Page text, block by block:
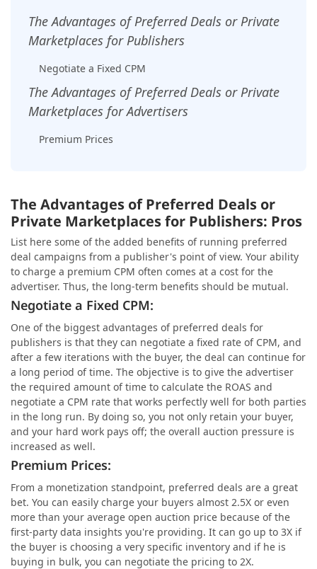
The Advantages of Preferred Deals or Private
Marketplaces for Publishers
Negotiate a Fixed CPM
The Advantages of Preferred Deals or Private
Marketplaces for Advertisers
Premium Prices
The Advantages of Preferred Deals or
Private Marketplaces for Publishers: Pros
List here some of the added benefits of running preferred
deal campaigns from a publisher's point of view. Your ability
to charge a premium CPM often comes at a cost for the
advertiser. Thus, the long-term benefits should be mutual.
Negotiate a Fixed CPM:
One of the biggest advantages of preferred deals for
publishers is that they can negotiate a fixed rate of CPM, and
after a few iterations with the buyer, the deal can continue for
a long period of time. The objective is to give the advertiser
the required amount of time to calculate the ROAS and
negotiate a CPM rate that works perfectly well for both parties
in the long run. By doing so, you not only retain your buyer,
and your hard work pays off; the overall auction pressure is
increased as well.
Premium Prices:
From a monetization standpoint, preferred deals are a great
bet. You can easily charge your buyers almost 2.5X or even
more than your average open auction price because of the
first-party data insights you're providing. It can go up to 3X if
the buyer is choosing a very specific inventory and if he is
buying in bulk, you can negotiate the pricing to 2X.